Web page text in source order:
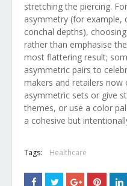
stretching the piercing.
asymmetry (for example,
conchal depths),
rather than emphasise
most flattering result;
asymmetric pairs to
makers and retailers
asymmetric sets or give
themes, or use a color
a cohesive but
Tags: Healthcare